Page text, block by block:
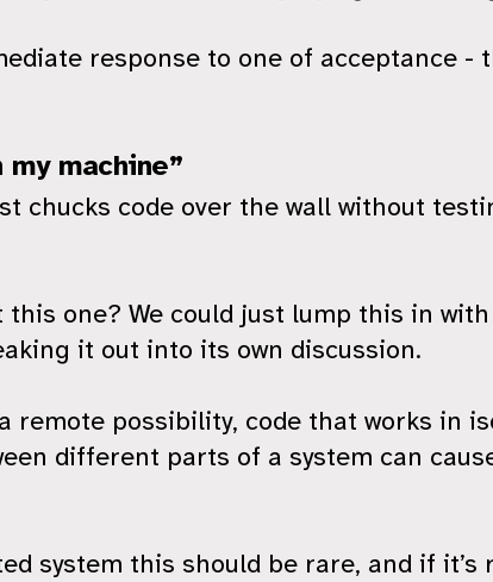
response to one of acceptance -
my machine”
chucks code over the wall without
this one? We could just lump this in
it out into its own discussion.
remote possibility, code that works in
different parts of a system can
system this should be rare, and if it’s